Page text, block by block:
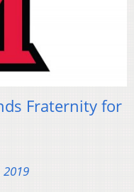
Fraternity for
2019